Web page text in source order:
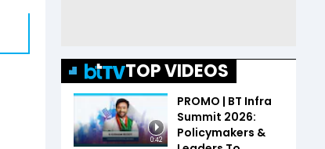
TOP VIDEOS
0:42
PROMO | BT Infra
Summit 2026:
Policymakers &